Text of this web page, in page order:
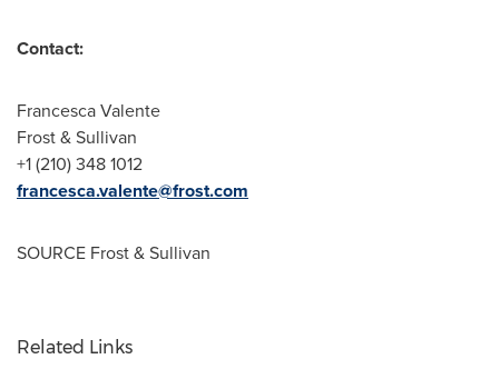
Contact:
Francesca Valente
Frost & Sullivan
+1 (210) 348 1012
francesca.valente@frost.com
SOURCE Frost & Sullivan
Related Links